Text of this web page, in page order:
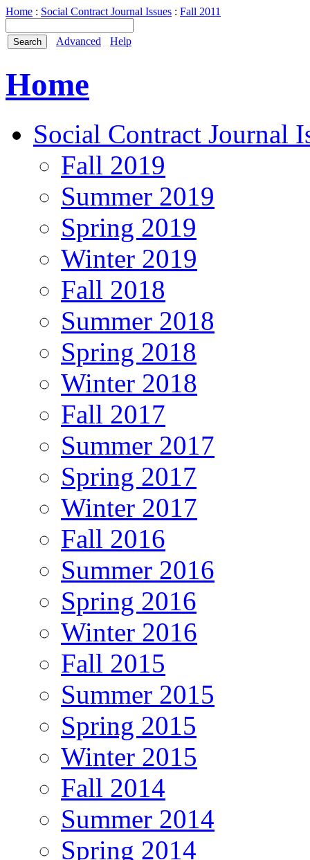
Home : Social Contract Journal Issues : Fall 2011
Advanced Help
Home
Social Contract Journal
Fall 2019
Summer 2019
Spring 2019
Winter 2019
Fall 2018
Summer 2018
Spring 2018
Winter 2018
Fall 2017
Summer 2017
Spring 2017
Winter 2017
Fall 2016
Summer 2016
Spring 2016
Winter 2016
Fall 2015
Summer 2015
Spring 2015
Winter 2015
Fall 2014
Summer 2014
Spring 2014